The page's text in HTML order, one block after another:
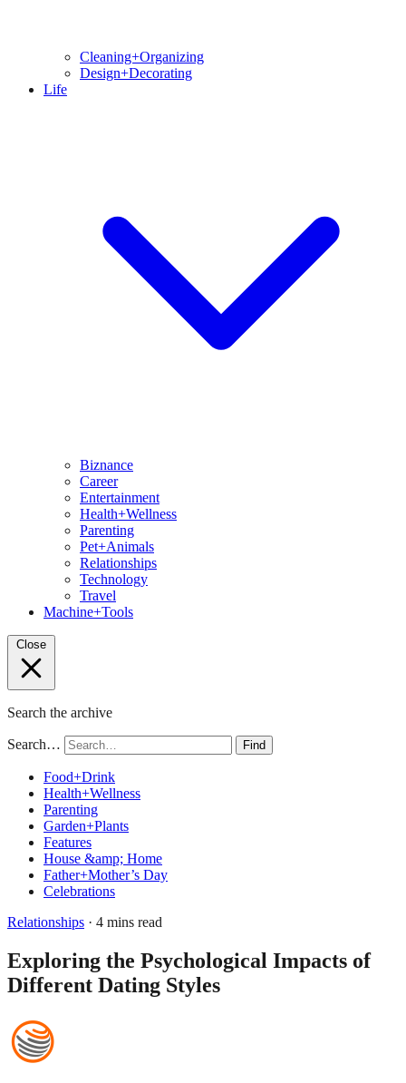
Cleaning+Organizing
Design+Decorating
Life
Biznance
Career
Entertainment
Health+Wellness
Parenting
Pet+Animals
Relationships
Technology
Travel
Machine+Tools
Close
Search the archive
Search… Find
Food+Drink
Health+Wellness
Parenting
Garden+Plants
Features
House &amp; Home
Father+Mother’s Day
Celebrations
Relationships · 4 mins read
Exploring the Psychological Impacts of
Different Dating Styles